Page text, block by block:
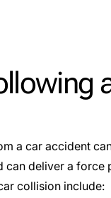
a car accident
can deliver a
collision include: